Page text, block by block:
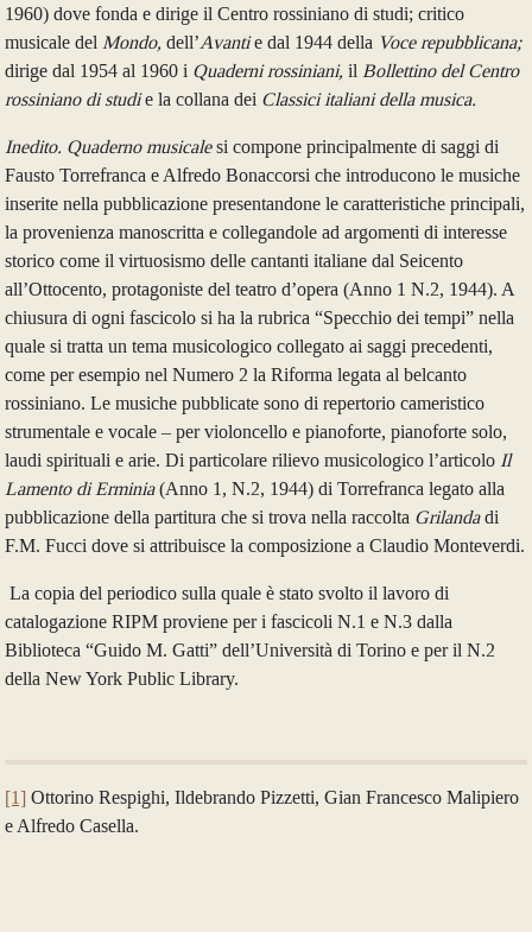
1960) dove fonda e dirige il Centro rossiniano di studi; critico
musicale del Mondo, dell’Avantie dal 1944 della Voce repubblicana;
dirige dal 1954 al 1960 i Quaderni rossiniani, il Bollettino del Centro
rossiniano di studie la collana dei Classici italiani della musica.
Inedito. Quaderno musicalesi compone principalmente di saggi di
Fausto Torrefranca e Alfredo Bonaccorsi che introducono le musiche
inserite nella pubblicazione presentandone le caratteristiche principali,
la provenienza manoscritta e collegandole ad argomenti di interesse
storico come il virtuosismo delle cantanti italiane dal Seicento
all’Ottocento, protagoniste del teatro d’opera (Anno 1 N.2, 1944). A
chiusura di ogni fascicolo si ha la rubrica “Specchio dei tempi” nella
quale si tratta un tema musicologico collegato ai saggi precedenti,
come per esempio nel Numero 2 la Riforma legata al belcanto
rossiniano. Le musiche pubblicate sono di repertorio cameristico
strumentale e vocale – per violoncello e pianoforte, pianoforte solo,
laudi spirituali e arie. Di particolare rilievo musicologico l’articolo Il
Lamento di Erminia(Anno 1, N.2, 1944) di Torrefranca legato alla
pubblicazione della partitura che si trova nella raccolta Grilandadi
F.M. Fucci dove si attribuisce la composizione a Claudio Monteverdi.
La copia del periodico sulla quale è stato svolto il lavoro di
catalogazione RIPM proviene per i fascicoli N.1 e N.3 dalla
Biblioteca “Guido M. Gatti” dell’Università di Torino e per il N.2
della New York Public Library.
[1] Ottorino Respighi, Ildebrando Pizzetti, Gian Francesco Malipiero
e Alfredo Casella.